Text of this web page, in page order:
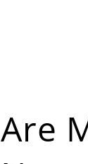
Are